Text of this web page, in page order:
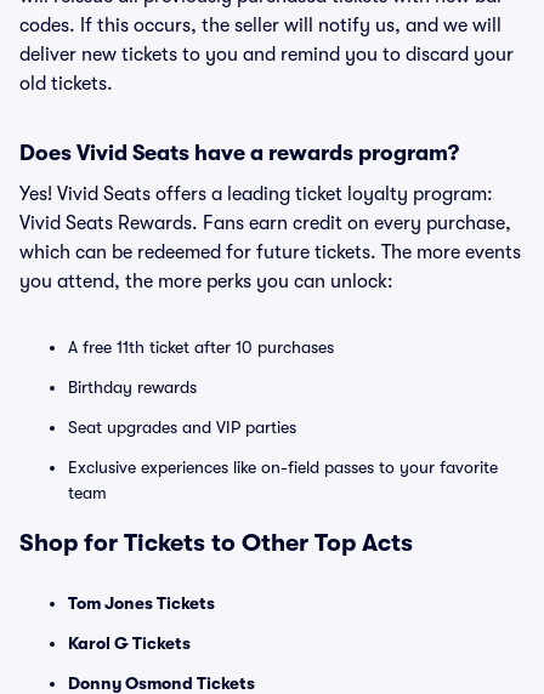
codes. If this occurs, the seller will notify us, and we will
deliver new tickets to you and remind you to discard your
old tickets.
Does Vivid Seats have a rewards program?
Yes! Vivid Seats offers a leading ticket loyalty program:
Vivid Seats Rewards. Fans earn credit on every purchase,
which can be redeemed for future tickets. The more events
you attend, the more perks you can unlock:
A free 11th ticket after 10 purchases
Birthday rewards
Seat upgrades and VIP parties
Exclusive experiences like on-field passes to your favorite
team
Shop for Tickets to Other Top Acts
Tom Jones Tickets
Karol G Tickets
Donny Osmond Tickets